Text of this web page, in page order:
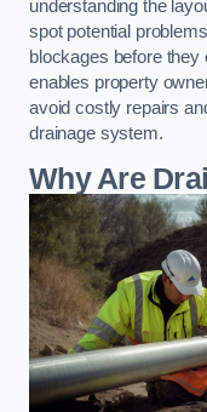
understanding the
spot potential
blockages before
enables property
avoid costly repairs
drainage system.
Why Are